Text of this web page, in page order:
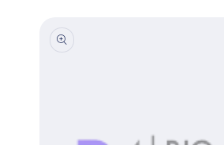
to product information